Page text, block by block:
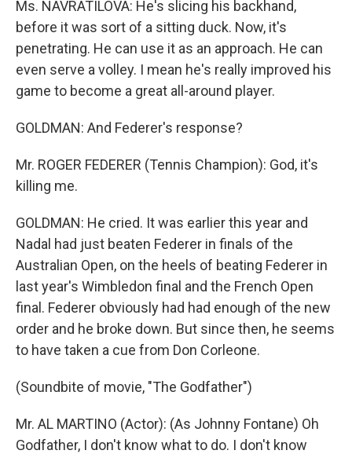
Ms. NAVRATILOVA: He's slicing his backhand,
before it was sort of a sitting duck. Now, it's
penetrating. He can use it as an approach. He can
even serve a volley. I mean he's really improved his
game to become a great all-around player.
GOLDMAN: And Federer's response?
Mr. ROGER FEDERER (Tennis Champion): God, it's
killing me.
GOLDMAN: He cried. It was earlier this year and
Nadal had just beaten Federer in finals of the
Australian Open, on the heels of beating Federer in
last year's Wimbledon final and the French Open
final. Federer obviously had had enough of the new
order and he broke down. But since then, he seems
to have taken a cue from Don Corleone.
(Soundbite of movie, "The Godfather")
Mr. AL MARTINO (Actor): (As Johnny Fontane) Oh
Godfather, I don't know what to do. I don't know